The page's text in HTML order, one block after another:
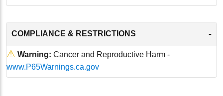
COMPLIANCE & RESTRICTIONS -
⚠ Warning: Cancer and Reproductive Harm -
www.P65Warnings.ca.gov